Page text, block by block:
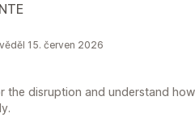
15. červen 2026
the disruption and understand